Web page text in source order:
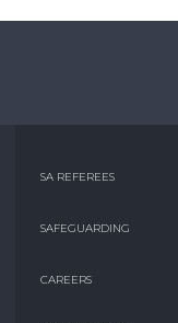
SA REFEREES
SAFEGUARDING
CAREERS